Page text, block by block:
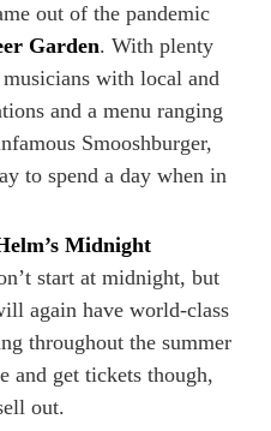
out of the pandemic
Garden. With plenty
with local and
and a menu ranging
Smooshburger,
to spend a day when in
Midnight
start at midnight, but
again have world-class
throughout the summer
and get tickets though,
out.